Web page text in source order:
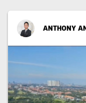
ANTHONY